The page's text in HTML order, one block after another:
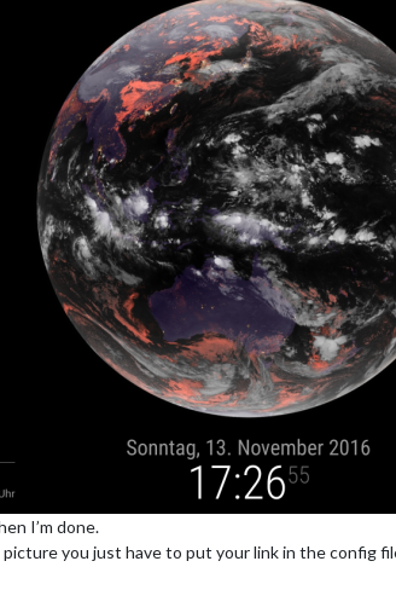
I’m done.
you just have to put your link in the config